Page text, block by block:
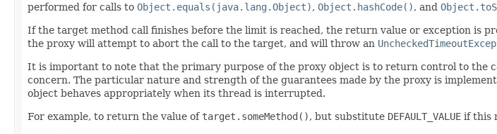
performed for calls to Object.equals(java.lang.Object), Object.hashCode(), and
If the target method call finishes before the limit is reached, the return value or exception is
the proxy will attempt to abort the call to the target, and will throw an
It is important to note that the primary purpose of the proxy object is to return control to the
concern. The particular nature and strength of the guarantees made by the proxy is
object behaves appropriately when its thread is interrupted.
For example, to return the value of target.someMethod(), but substitute DEFAULT_VALUE if this